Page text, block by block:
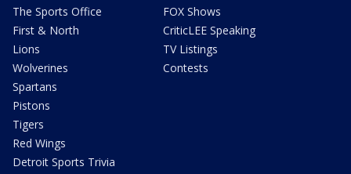
The Sports Office
First & North
Lions
Wolverines
Spartans
Pistons
Tigers
Red Wings
Detroit Sports Trivia
FOX Shows
CriticLEE Speaking
TV Listings
Contests